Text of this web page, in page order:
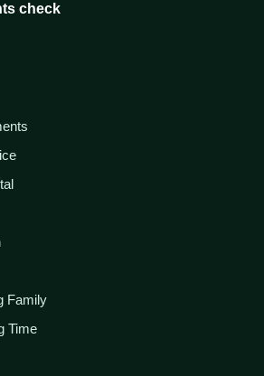
check
Family
Time